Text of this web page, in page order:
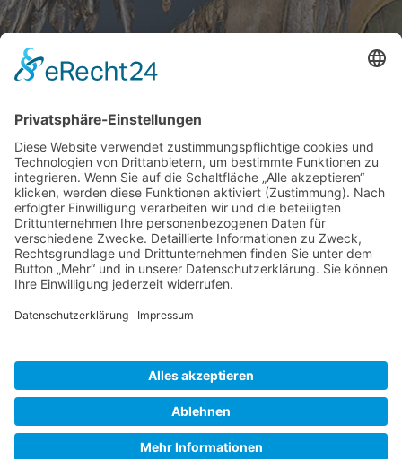
Gallery S. 1
Gallery S. 2
SITE NOTICE PRIVACY POLICY
CONTACT